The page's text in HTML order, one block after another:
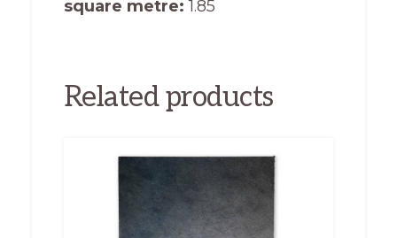
square metre: 1.85
Related products